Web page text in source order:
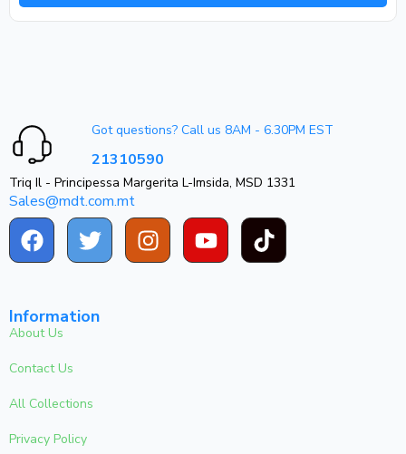
Got questions? Call us 8AM - 6.30PM EST
21310590
Triq Il - Principessa Margerita L-Imsida, MSD 1331
Sales@mdt.com.mt
Information
About Us
Contact Us
All Collections
Privacy Policy